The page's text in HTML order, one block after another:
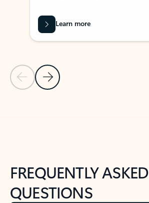
Previous Slide
Next Slide
Learn more
FREQUENTLY ASKED
QUESTIONS